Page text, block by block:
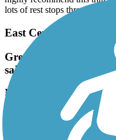
lots of rest stops throughout
East Central Regional
Great paved trail.
sailing otherwise
March, 2026 by
conan.henry12
Great paved trail. Lots of
View more reviews
View